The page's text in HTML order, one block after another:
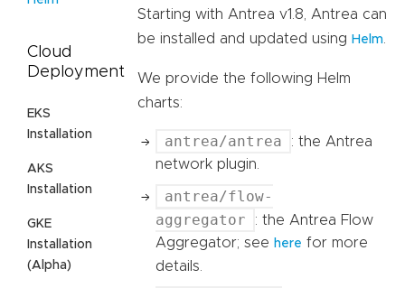
Cloud
Deployment
EKS
Installation
AKS
Installation
GKE
Installation
(Alpha)
Starting with Antrea v1.8, Antrea can
be installed and updated using Helm
We provide the following Helm
charts:
antrea/antrea
: the Antrea
network plugin.
antrea/flow-
aggregator
: the Antrea Flow
Aggregator; see here for more
details.